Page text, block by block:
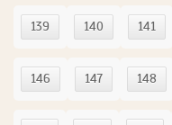
139 140 141
146 147 148